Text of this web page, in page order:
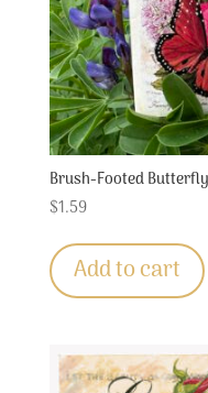
Brush-Footed
$1.59
Add to cart